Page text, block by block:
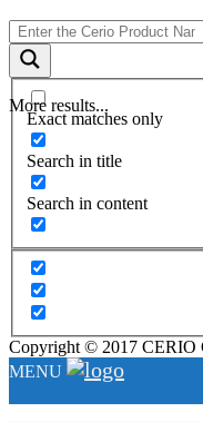
More results...
Exact matches only
Search in title
Search in content
Copyright © 2017 CERIO
MENU